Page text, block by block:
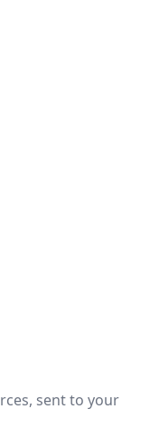
sent to your